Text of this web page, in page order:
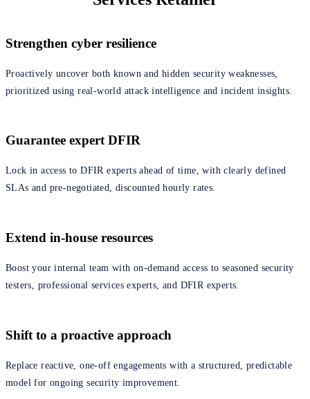
Strengthen cyber resilience
Proactively uncover both known and hidden security weaknesses,
prioritized using real‑world attack intelligence and incident insights.
Guarantee expert DFIR
Lock in access to DFIR experts ahead of time, with clearly defined
SLAs and pre‑negotiated, discounted hourly rates.
Extend in-house resources
Boost your internal team with on‑demand access to seasoned security
testers, professional services experts, and DFIR experts.
Shift to a proactive approach
Replace reactive, one‑off engagements with a structured, predictable
model for ongoing security improvement.